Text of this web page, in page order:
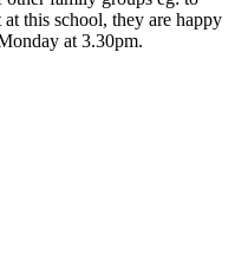
this school, they are happy
at 3.30pm.